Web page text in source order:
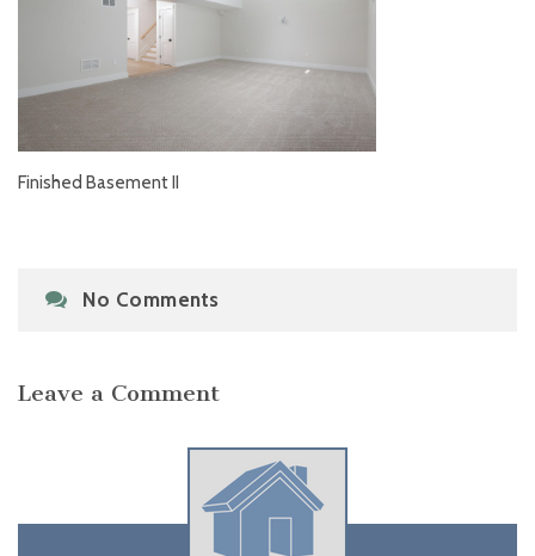
Finished Basement II
No Comments
Leave a Comment